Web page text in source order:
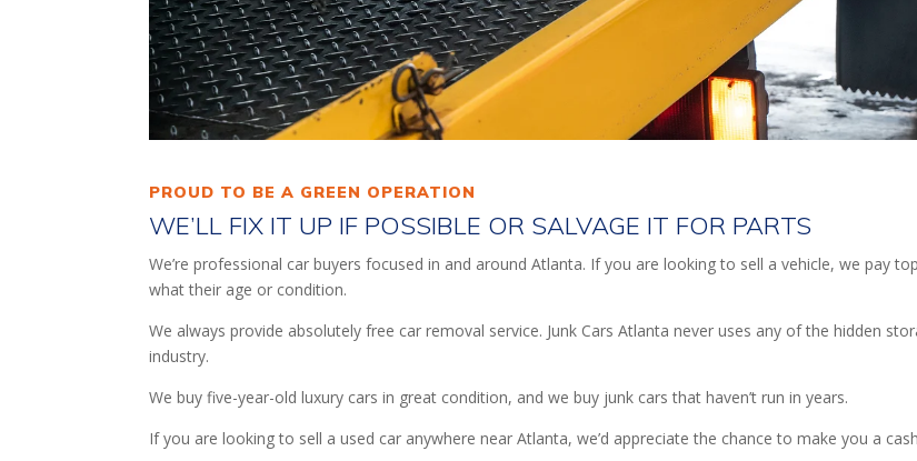
PROUD TO BE A GREEN OPERATION
WE’LL FIX IT UP IF POSSIBLE OR SALVAGE IT FOR PARTS
We’re professional car buyers focused in and around Atlanta. If you are looking to sell a vehicle, we pay
what their age or condition.
We always provide absolutely free car removal service. Junk Cars Atlanta never uses any of the hidden
industry.
We buy five-year-old luxury cars in great condition, and we buy junk cars that haven’t run in years.
If you are looking to sell a used car anywhere near Atlanta, we’d appreciate the chance to make you a